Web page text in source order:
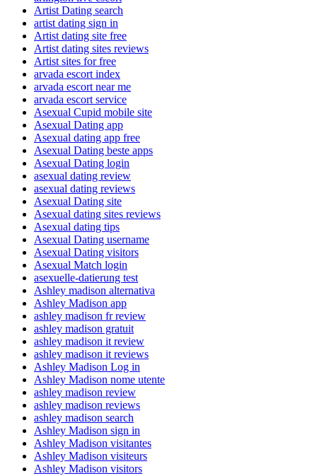
Artist Dating search
artist dating sign in
Artist dating site free
Artist dating sites reviews
Artist sites for free
arvada escort index
arvada escort near me
arvada escort service
Asexual Cupid mobile site
Asexual Dating app
Asexual dating app free
Asexual Dating beste apps
Asexual Dating login
asexual dating review
asexual dating reviews
Asexual Dating site
Asexual dating sites reviews
Asexual dating tips
Asexual Dating username
Asexual Dating visitors
Asexual Match login
asexuelle-datierung test
Ashley madison alternativa
Ashley Madison app
ashley madison fr review
ashley madison gratuit
ashley madison it review
ashley madison it reviews
Ashley Madison Log in
Ashley Madison nome utente
ashley madison review
ashley madison reviews
ashley madison search
Ashley Madison sign in
Ashley Madison visitantes
Ashley Madison visiteurs
Ashley Madison visitors